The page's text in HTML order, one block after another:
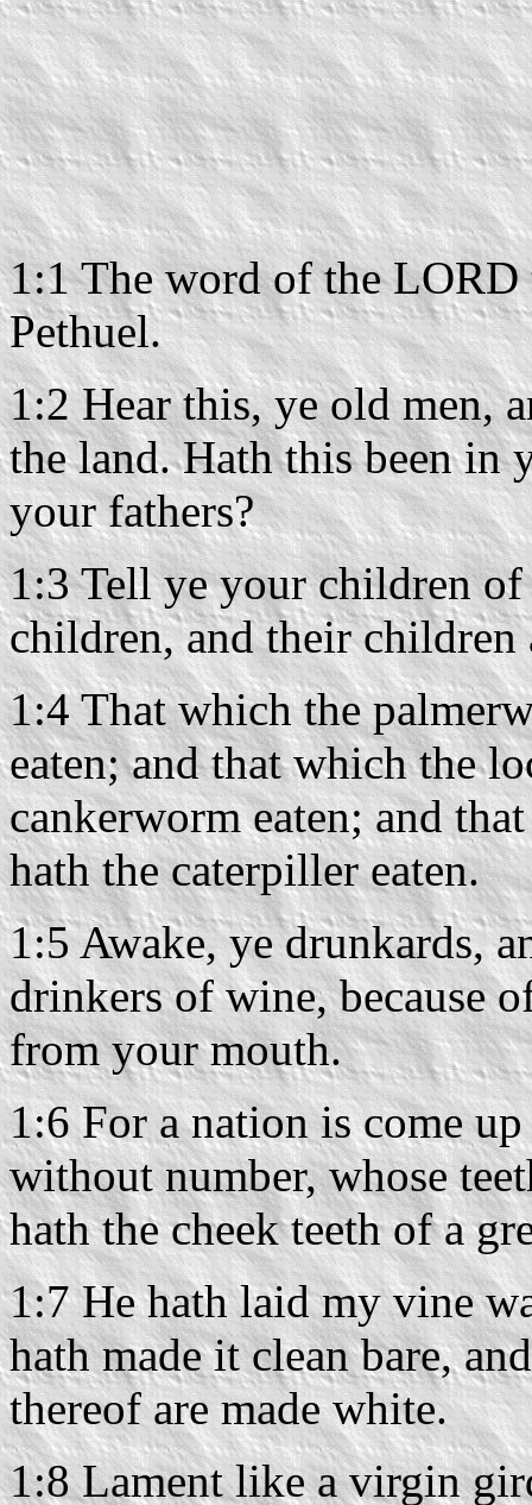
1:1 The word of the LORD
Pethuel.
1:2 Hear this, ye old men,
the land. Hath this been in
your fathers?
1:3 Tell ye your children
children, and their children
1:4 That which the
eaten; and that which the
cankerworm eaten; and
hath the caterpiller eaten.
1:5 Awake, ye drunkards,
drinkers of wine, because
from your mouth.
1:6 For a nation is come
without number, whose
hath the cheek teeth of a
1:7 He hath laid my vine
hath made it clean bare,
thereof are made white.
1:8 Lament like a virgin